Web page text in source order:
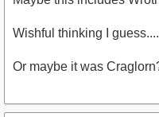
Wishful thinking I guess....
Or maybe it was